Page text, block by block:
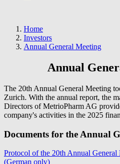
Home
Investors
Annual General Meeting
Annual
The 20th Annual General Meeting
Zurich. With the annual report, the
Directors of MetrioPharm AG
company's activities in the 2025
Documents for the Annual
Protocol of the 20th Annual
(German only)